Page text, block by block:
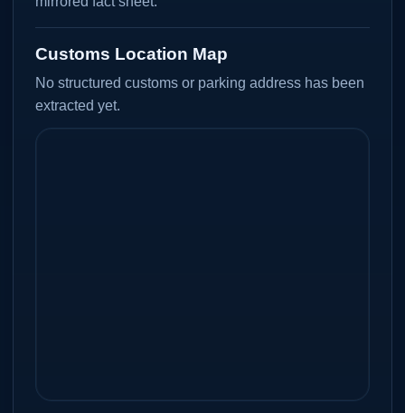
Customs Location Map
No structured customs or parking address has been
extracted yet.